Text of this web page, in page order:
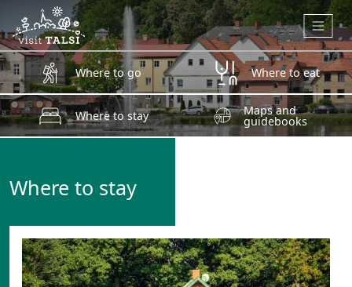
Skip to main content
Where to go Where to eat
Where to stay Maps and
guidebooks
Where to stay